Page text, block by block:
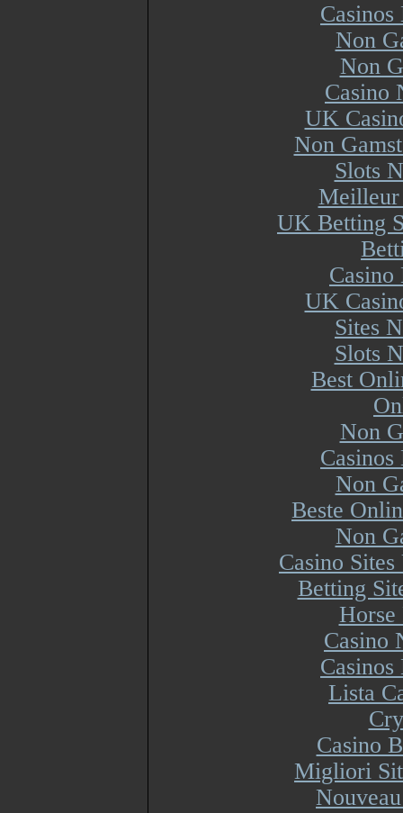
Non
Non
Casino
UK
Non
Slots
Meilleur
UK Betting
UK
Sites
Slots
Best
Non
Non
Beste
Non
Casino
Betting
Horse
Casino
Lista
Casino
Migliori